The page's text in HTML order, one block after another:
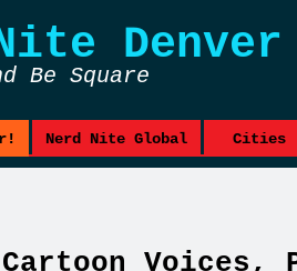
Denver
Be Square
Nerd Nite Global Cities
Voices,